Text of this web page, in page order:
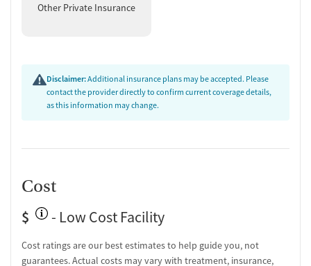
Other Private Insurance
Disclaimer:Additional insurance plans may be accepted. Please
contact the provider directly to confirm current coverage details,
as this information may change.
Cost
$
- Low Cost Facility
Cost ratings are our best estimates to help guide you, not
guarantees. Actual costs may vary with treatment, insurance,